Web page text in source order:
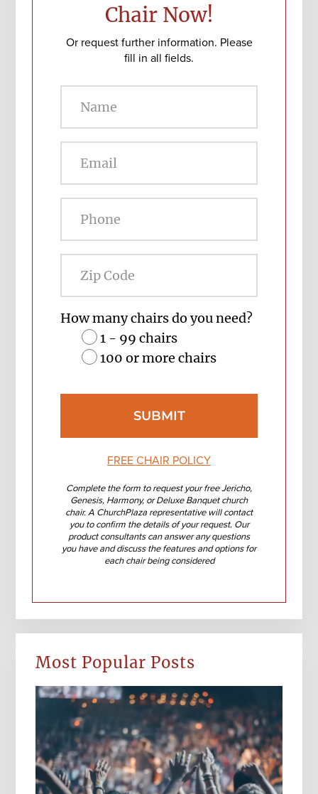
Chair Now!
Or request further information. Please
fill in all fields.
How many chairs do you need?
1 - 99 chairs
100 or more chairs
FREE CHAIR POLICY
Complete the form to request your free Jericho,
Genesis, Harmony, or Deluxe Banquet church
chair. A ChurchPlaza representative will contact
you to confirm the details of your request. Our
product consultants can answer any questions
you have and discuss the features and options for
each chair being considered
Most Popular Posts